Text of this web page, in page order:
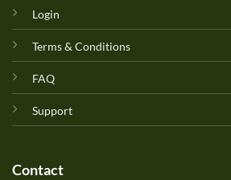
Login
Terms & Conditions
FAQ
Support
Contact